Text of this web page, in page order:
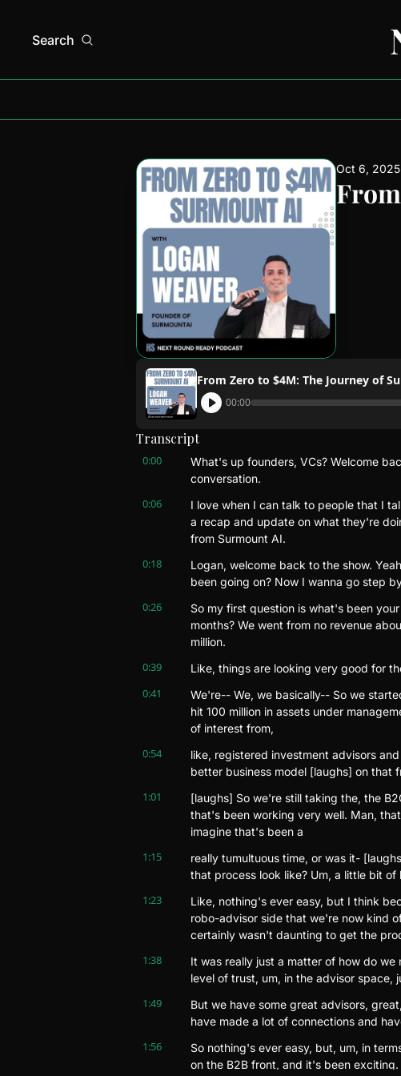
Search
Oct 6, 2025
From Zero to $4M: The Journey of
00:00
Transcript
0:00
What's up founders, VCs? Welcome
conversation.
0:06
I love when I can talk to people that I
a recap and update on what they're
from Surmount AI.
0:18
Logan, welcome back to the show.
been going on? Now I wanna go step
0:26
So my first question is what's been
months? We went from no revenue
million.
0:39 Like, things are looking very good for
0:41
We're-- We, we basically-- So we
hit 100 million in assets under
of interest from,
0:54
like, registered investment advisors
better business model [laughs] on that
1:01
[laughs] So we're still taking the, the
that's been working very well. Man,
imagine that's been a
1:15
really tumultuous time, or was it-
that process look like? Um, a little bit of
1:23
Like, nothing's ever easy, but I think
robo-advisor side that we're now kind
certainly wasn't daunting to get the
1:38
It was really just a matter of how do
level of trust, um, in the advisor
1:49
But we have some great advisors,
have made a lot of connections and
1:56
So nothing's ever easy, but, um, in
on the B2B front, and it's been